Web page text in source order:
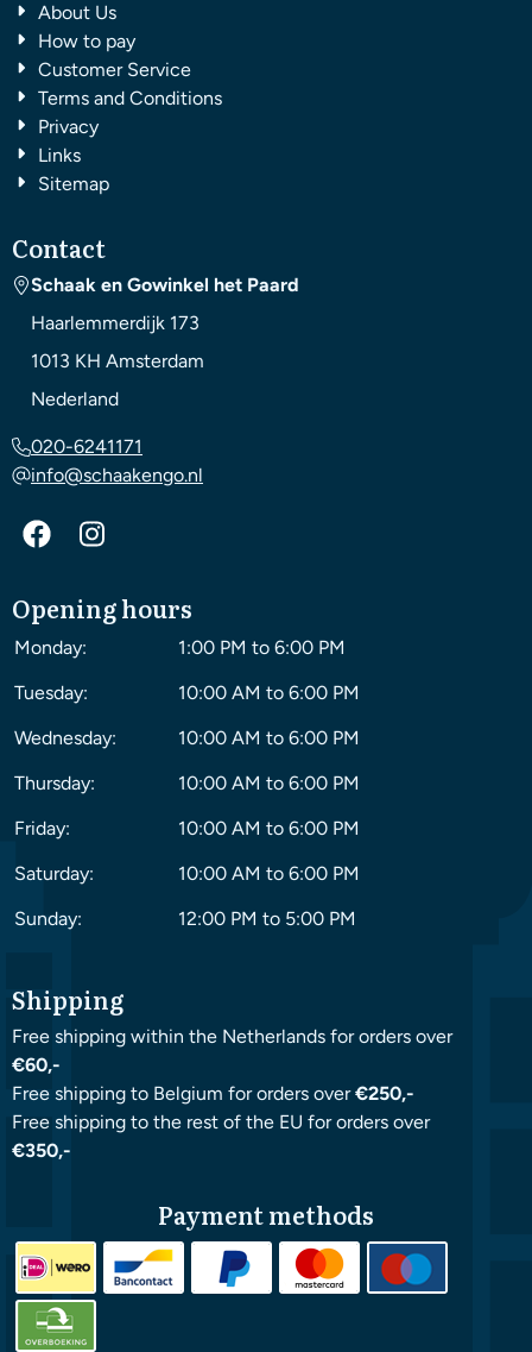
About Us
How to pay
Customer Service
Terms and Conditions
Privacy
Links
Sitemap
Contact
Schaak en Gowinkel het Paard
Haarlemmerdijk 173
1013 KH Amsterdam
Nederland
020-6241171
info@schaakengo.nl
Opening hours
Monday:
1:00 PM to 6:00 PM
Tuesday:
10:00 AM to 6:00 PM
Wednesday:
10:00 AM to 6:00 PM
Thursday:
10:00 AM to 6:00 PM
Friday:
10:00 AM to 6:00 PM
Saturday:
10:00 AM to 6:00 PM
Sunday:
12:00 PM to 5:00 PM
Shipping
Free shipping within the Netherlands for orders over
€60,-
Free shipping to Belgium for orders over€250,-
Free shipping to the rest of the EU for orders over
€350,-
Payment methods